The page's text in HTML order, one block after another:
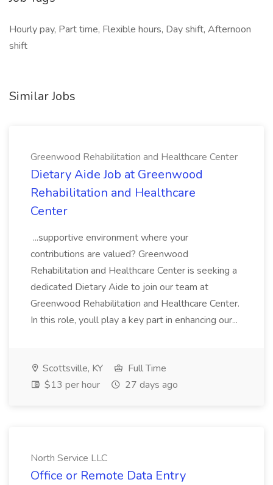
Hourly pay, Part time, Flexible hours, Day shift, Afternoon
shift
Similar Jobs
Greenwood Rehabilitation and Healthcare Center
Dietary Aide Job at Greenwood
Rehabilitation and Healthcare
Center
...supportive environment where your
contributions are valued? Greenwood
Rehabilitation and Healthcare Center is seeking a
dedicated Dietary Aide to join our team at
Greenwood Rehabilitation and Healthcare Center.
In this role, youll play a key part in enhancing our...
Scottsville, KY
Full Time
$13 per hour
27 days ago
North Service LLC
Office or Remote Data Entry